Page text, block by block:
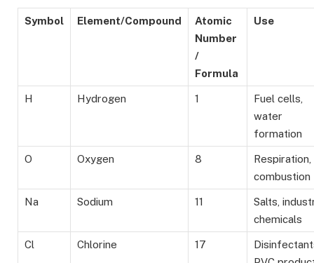
Symbol Element/Compound
Atomic
Number
/
Formula
Use
H Hydrogen 1
Fuel cells,
water
formation
O Oxygen 8
Respiration,
combustion
Na Sodium 11
Salts,
chemicals
Cl Chlorine 17